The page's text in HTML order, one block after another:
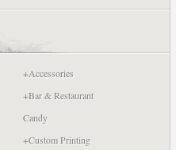
+Accessories
+Bar & Restaurant
Candy
+Custom Printing